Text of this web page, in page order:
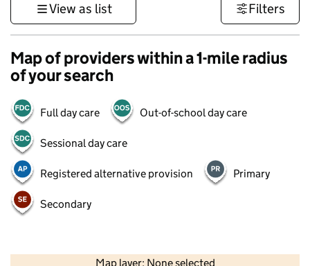
View as list Filters
Map of providers within a 1-mile radius
of your search
Full day care Out-of-school day care
Sessional day care
Registered alternative provision Primary
Secondary
Map layer: None selected